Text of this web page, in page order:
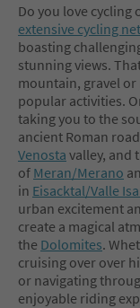
Do you love cycling
extensive cycling
boasting
stunning views.
mountain, gravel
popular activities.
taking you to the
ancient Roman
Venosta valley, and
of Meran/Merano
in Eisacktal/Valle
urban excitement
create a magical
the Dolomites.
cruising over over
or navigating
enjoyable riding